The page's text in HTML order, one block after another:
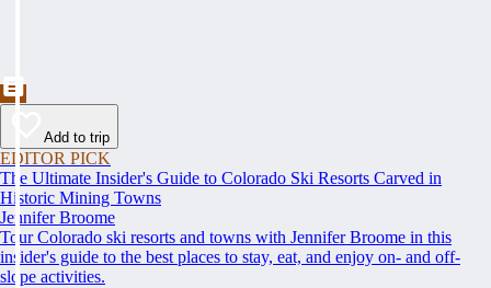
Add to trip
EDITOR PICK
The Ultimate Insider's Guide to Colorado Ski Resorts Carved in
Historic Mining Towns
Jennifer Broome
Tour Colorado ski resorts and towns with Jennifer Broome in this
insider's guide to the best places to stay, eat, and enjoy on- and off-
slope activities.